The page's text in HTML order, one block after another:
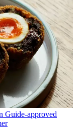
Guide-approved